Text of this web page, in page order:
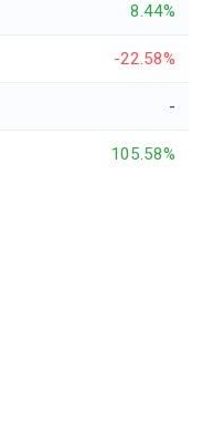
8.44%
-22.58%
-
105.58%